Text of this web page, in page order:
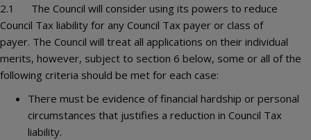
2.1 The Council will consider using its powers to reduce
Council Tax liability for any Council Tax payer or class of
payer. The Council will treat all applications on their individual
merits, however, subject to section 6 below, some or all of the
following criteria should be met for each case:
There must be evidence of financial hardship or personal
circumstances that justifies a reduction in Council Tax
liability.